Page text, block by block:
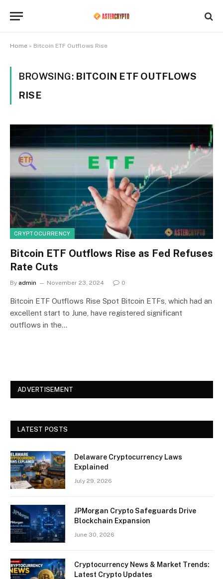
Home » Bitcoin ETF Outflows Rise
BROWSING: BITCOIN ETF OUTFLOWS
RISE
CRYPTOCURRENCY
Bitcoin ETF Outflows Rise as Fed Refuses
Rate Cuts
By admin November 23, 2024 0
Bitcoin ETF Outflows Rise Spot Bitcoin ETFs, which had an
excellent start to June, have registered significant
outflows in the…
ADVERTISEMENT
LATEST POSTS
Delaware Cryptocurrency Laws
Explained
July 29, 2026
JPMorgan Crypto Safeguards Drive
Blockchain Expansion
June 30, 2026
Cryptocurrency News & Market Trends:
Latest Crypto Updates